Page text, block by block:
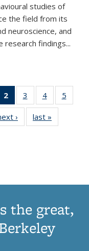
studies of
the field from its
neuroscience, and
research findings...
of 11
list:
2
of 11
Thumbnail
list:
Publications
3
of 11
Thumbnail
list:
Publications
4
of 11
Thumbnail
Publications
5
›
Thumbnail
list:
last »
the great,